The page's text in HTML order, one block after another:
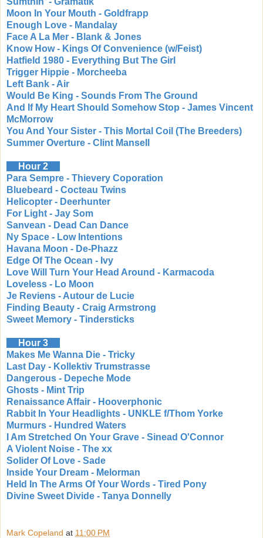
Moon In Your Mouth - Goldfrapp
Enough Love - Mandalay
Face A La Mer - Blank & Jones
Know How - Kings Of Convenience (w/Feist)
Hatfield 1980 - Everything But The Girl
Trigger Hippie - Morcheeba
Left Bank - Air
Would Be King - Sounds From The Ground
And If My Heart Should Somehow Stop - James Vincent
McMorrow
You And Your Sister - This Mortal Coil (The Breeders)
Summer Overture - Clint Mansell
Hour 2
Para Sempre - Thievery Coporation
Bluebeard - Cocteau Twins
Helicopter - Deerhunter
For Light - Jay Som
Sanvean - Dead Can Dance
Ny Space - Low Intentions
Havana Moon - De-Phazz
Edge Of The Ocean - Ivy
Love Will Turn Your Head Around - Karmacoda
Loveless - Lo Moon
Je Reviens - Autour de Lucie
Finding Beauty - Craig Armstrong
Sweet Memory - Tindersticks
Hour 3
Makes Me Wanna Die - Tricky
Last Day - Kollektiv Trumstrasse
Dangerous - Depeche Mode
Ghosts - Mint Trip
Renaissance Affair - Hooverphonic
Rabbit In Your Headlights - UNKLE f/Thom Yorke
Murmurs - Hundred Waters
I Am Stretched On Your Grave - Sinead O'Connor
A Violent Noise - The xx
Solider Of Love - Sade
Inside Your Dream - Melorman
Held In The Arms Of Your Words - Tired Pony
Divine Sweet Divide - Tanya Donnelly
Mark Copeland at 11:00 PM